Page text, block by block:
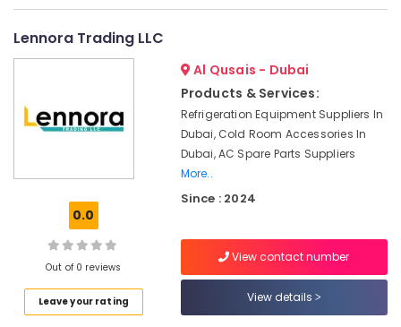
Dubai
Electrical
Jewelry
Repair
and
Services
Abudhabi
Sharjah
Umm
Fujairah
Category
Lennora Trading LLC
0.0
Out of 0 reviews
Leave your rating
Al Qusais - Dubai
Products & Services:
Refrigeration Equipment Suppliers In
Dubai, Cold Room Accessories In
Dubai, AC Spare Parts Suppliers
More..
Since : 2024
View contact number
View details